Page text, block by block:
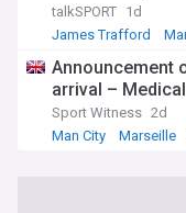
talkSPORT 1d
James Trafford
Announcement
arrival –
Sport Witness 2d
Man City
Marseille